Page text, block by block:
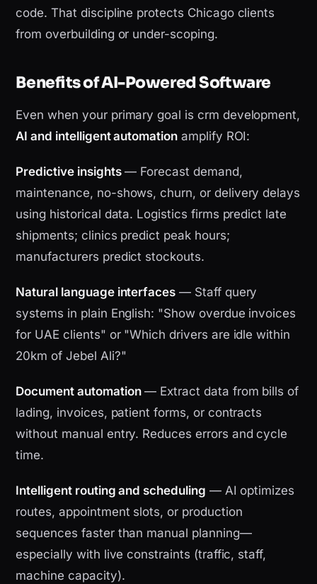
code. That discipline protects Chicago clients
from overbuilding or under-scoping.
Benefits of AI-Powered Software
Even when your primary goal is crm development,
AI and intelligent automation amplify ROI:
Predictive insights— Forecast demand,
maintenance, no-shows, churn, or delivery delays
using historical data. Logistics firms predict late
shipments; clinics predict peak hours;
manufacturers predict stockouts.
Natural language interfaces — Staff query
systems in plain English: "Show overdue invoices
for UAE clients" or "Which drivers are idle within
20km of Jebel Ali?"
Document automation— Extract data from bills of
lading, invoices, patient forms, or contracts
without manual entry. Reduces errors and cycle
time.
Intelligent routing and scheduling — AI optimizes
routes, appointment slots, or production
sequences faster than manual planning—
especially with live constraints (traffic, staff,
machine capacity).